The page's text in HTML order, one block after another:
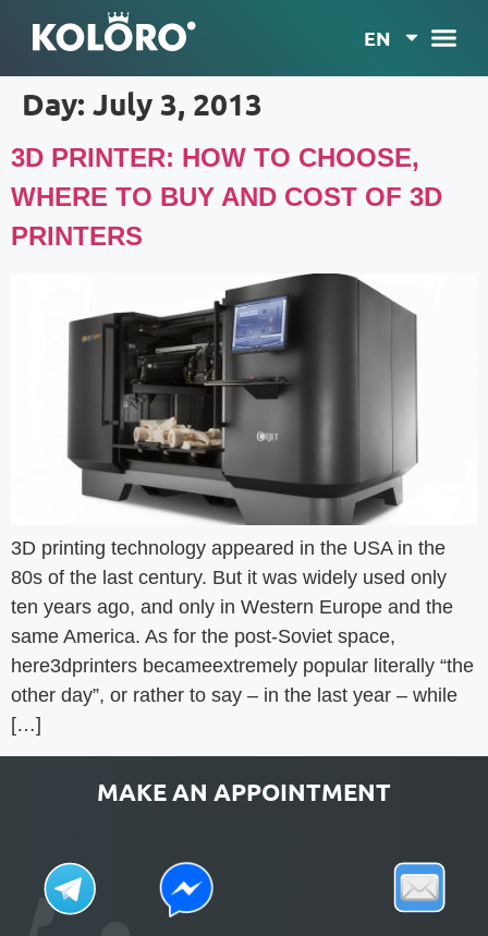
EN
Day: July 3, 2013
3D PRINTER: HOW TO CHOOSE,
WHERE TO BUY AND COST OF 3D
PRINTERS
3D printing technology appeared in the USA in the
80s of the last century. But it was widely used only
ten years ago, and only in Western Europe and the
same America. As for the post-Soviet space,
here3dprinters becameextremely popular literally “the
other day”, or rather to say – in the last year – while
[…]
MAKE AN APPOINTMENT